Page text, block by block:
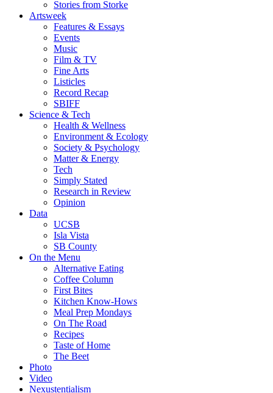
Stories from Storke
Artsweek
Features & Essays
Events
Music
Film & TV
Fine Arts
Listicles
Record Recap
SBIFF
Science & Tech
Health & Wellness
Environment & Ecology
Society & Psychology
Matter & Energy
Tech
Simply Stated
Research in Review
Opinion
Data
UCSB
Isla Vista
SB County
On the Menu
Alternative Eating
Coffee Column
First Bites
Kitchen Know-Hows
Meal Prep Mondays
On The Road
Recipes
Taste of Home
The Beet
Photo
Video
Nexustentialism